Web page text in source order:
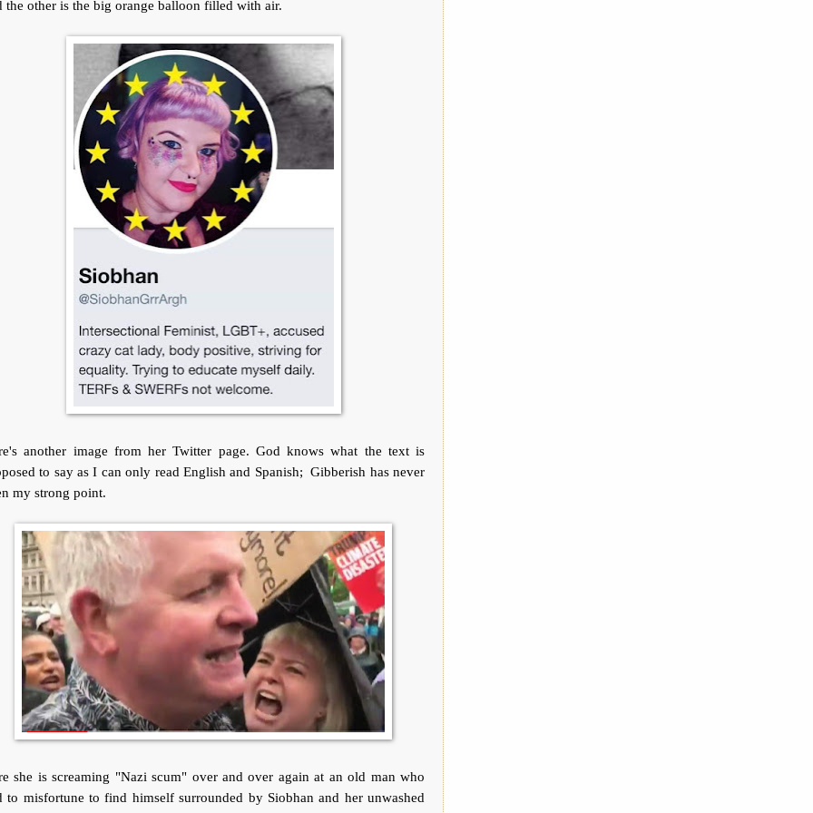
the other is the big orange balloon filled with air.
another image from her Twitter page. God knows what the text is
to say as I can only read English and Spanish; Gibberish has never
my strong point.
she is screaming "Nazi scum" over and over again at an old man who
to misfortune to find himself surrounded by Siobhan and her unwashed